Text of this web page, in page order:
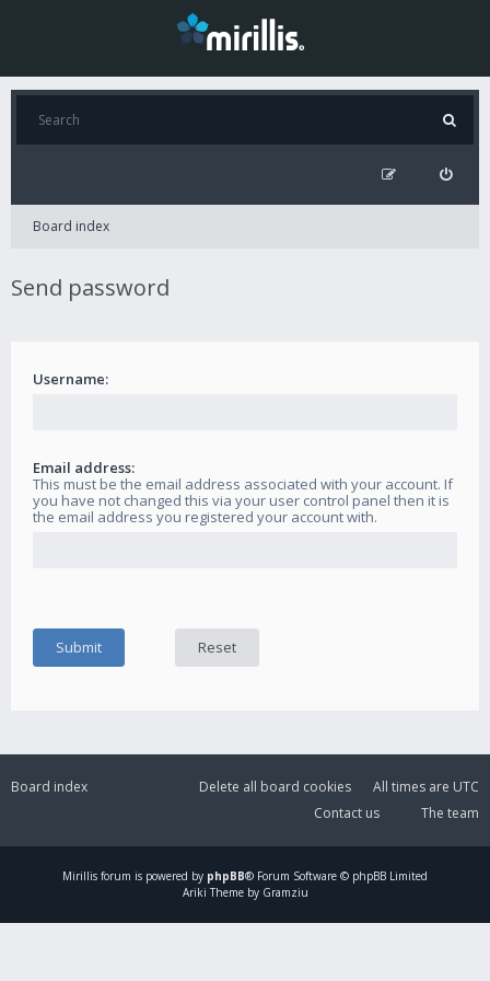
Board index
Send password
Username:
Email address:
This must be the email address associated with your account. If
you have not changed this via your user control panel then it is
the email address you registered your account with.
Board index All times are UTC
Delete all board cookies
The team
Contact us
Mirillis forum is powered by phpBB® Forum Software © phpBB Limited
Ariki Theme by Gramziu